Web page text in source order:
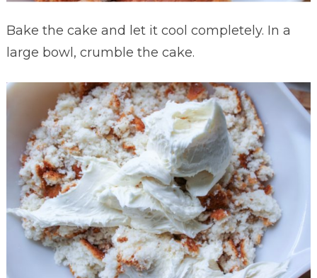
Bake the cake and let it cool completely. In a
large bowl, crumble the cake.